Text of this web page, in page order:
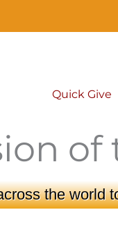
Quick Give
of
the world